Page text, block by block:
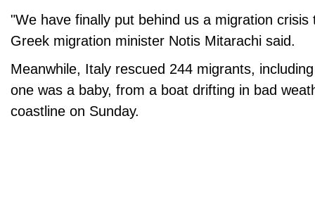
"We have finally put behind us a migration
Greek migration minister Notis Mitarachi said.
Meanwhile, Italy rescued 244 migrants,
one was a baby, from a boat drifting in bad
coastline on Sunday.